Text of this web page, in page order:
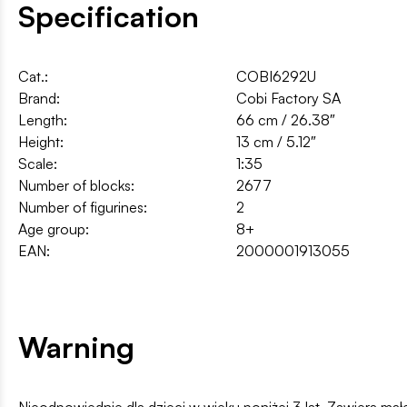
Specification
Cat.:
COBI6292U
Brand:
Cobi Factory SA
Length:
66 cm / 26.38″
Height:
13 cm / 5.12″
Scale:
1:35
Number of blocks:
2677
Number of figurines:
2
Age group:
8+
EAN:
2000001913055
Warning